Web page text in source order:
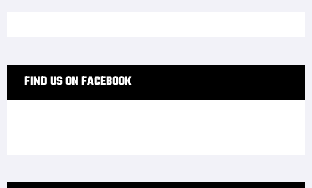
FIND US ON FACEBOOK